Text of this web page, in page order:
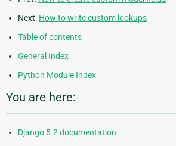
Next: How to write custom lookups
Table of contents
General Index
Python Module Index
You are here:
Django 5.2 documentation